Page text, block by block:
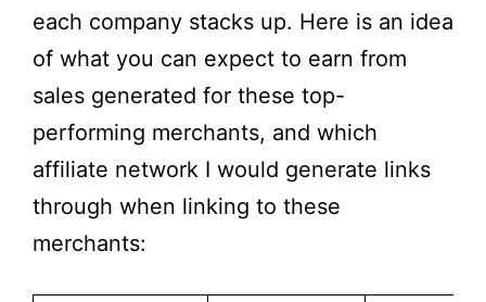
each company stacks up. Here is an idea
of what you can expect to earn from
sales generated for these top-
performing merchants, and which
affiliate network I would generate links
through when linking to these
merchants: